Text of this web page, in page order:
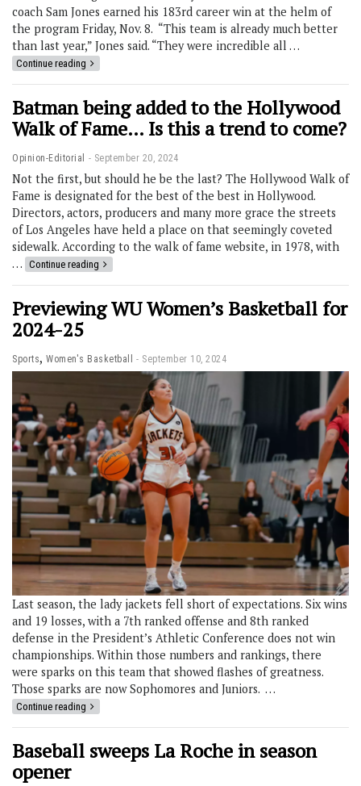
coach Sam Jones earned his 183rd career win at the helm of
the program Friday, Nov. 8. “This team is already much better
than last year,” Jones said. “They were incredible all …
Continue reading
Batman being added to the Hollywood
Walk of Fame… Is this a trend to come?
Opinion-Editorial September 20, 2024
Not the first, but should he be the last? The Hollywood Walk of
Fame is designated for the best of the best in Hollywood.
Directors, actors, producers and many more grace the streets
of Los Angeles have held a place on that seemingly coveted
sidewalk. According to the walk of fame website, in 1978, with
… Continue reading
Previewing WU Women’s Basketball for
2024-25
Sports, Women's Basketball September 10, 2024
Last season, the lady jackets fell short of expectations. Six wins
and 19 losses, with a 7th ranked offense and 8th ranked
defense in the President’s Athletic Conference does not win
championships. Within those numbers and rankings, there
were sparks on this team that showed flashes of greatness.
Those sparks are now Sophomores and Juniors. …
Continue reading
Baseball sweeps La Roche in season
opener